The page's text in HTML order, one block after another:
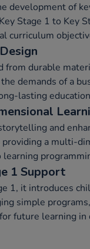
development of
Stage 1 to Key
curriculum
from durable
demands of a
lasting
and
providing a multi-
learning
1 Support
1, it introduces
simple
future learning in